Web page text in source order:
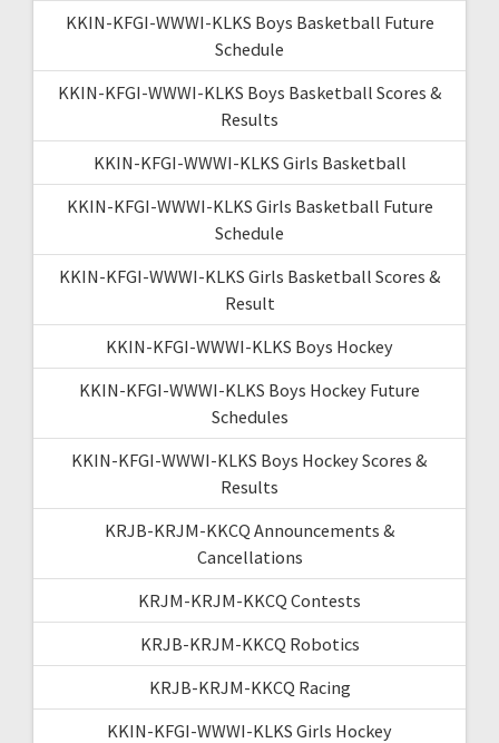
KKIN-KFGI-WWWI-KLKS Boys Basketball Future
Schedule
KKIN-KFGI-WWWI-KLKS Boys Basketball Scores &
Results
KKIN-KFGI-WWWI-KLKS Girls Basketball
KKIN-KFGI-WWWI-KLKS Girls Basketball Future
Schedule
KKIN-KFGI-WWWI-KLKS Girls Basketball Scores &
Result
KKIN-KFGI-WWWI-KLKS Boys Hockey
KKIN-KFGI-WWWI-KLKS Boys Hockey Future
Schedules
KKIN-KFGI-WWWI-KLKS Boys Hockey Scores &
Results
KRJB-KRJM-KKCQ Announcements &
Cancellations
KRJM-KRJM-KKCQ Contests
KRJB-KRJM-KKCQ Robotics
KRJB-KRJM-KKCQ Racing
KKIN-KFGI-WWWI-KLKS Girls Hockey